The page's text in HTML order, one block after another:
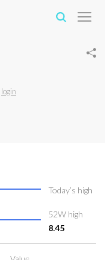
login
Today’s high
52W high
8.45